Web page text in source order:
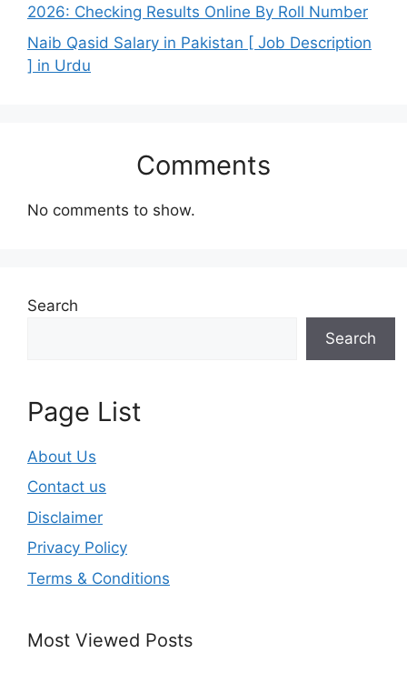
2026: Checking Results Online By Roll Number
Naib Qasid Salary in Pakistan [ Job Description
] in Urdu
Comments
No comments to show.
Search
Search
Page List
About Us
Contact us
Disclaimer
Privacy Policy
Terms & Conditions
Most Viewed Posts